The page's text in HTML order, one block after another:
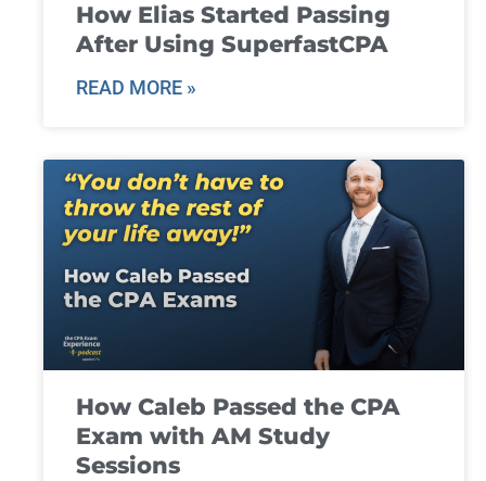
How Elias Started Passing
After Using SuperfastCPA
READ MORE »
How Caleb Passed the CPA
Exam with AM Study
Sessions